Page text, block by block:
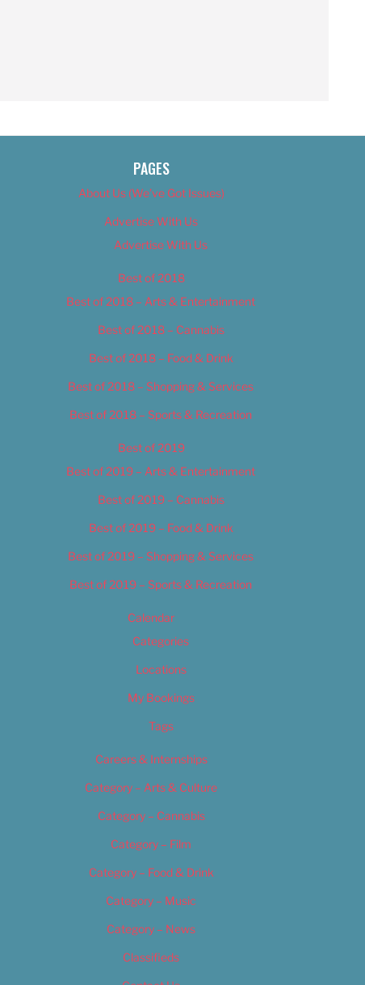
PAGES
About Us (We’ve Got Issues)
Advertise With Us
Advertise With Us
Best of 2018
Best of 2018 – Arts & Entertainment
Best of 2018 – Cannabis
Best of 2018 – Food & Drink
Best of 2018 – Shopping & Services
Best of 2018 – Sports & Recreation
Best of 2019
Best of 2019 – Arts & Entertainment
Best of 2019 – Cannabis
Best of 2019 – Food & Drink
Best of 2019 – Shopping & Services
Best of 2019 – Sports & Recreation
Calendar
Categories
Locations
My Bookings
Tags
Careers & Internships
Category – Arts & Culture
Category – Cannabis
Category – Film
Category – Food & Drink
Category – Music
Category – News
Classifieds